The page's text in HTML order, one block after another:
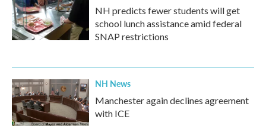
NH predicts fewer students will get
school lunch assistance amid federal
SNAP restrictions
NH News
Manchester again declines agreement
with ICE